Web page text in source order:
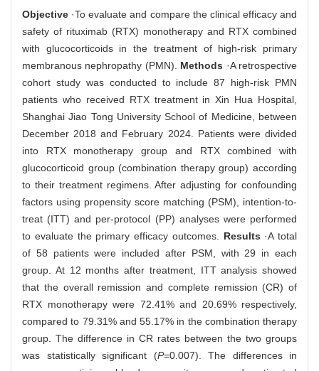
Objective ·To evaluate and compare the clinical efficacy and
safety of rituximab (RTX) monotherapy and RTX combined
with glucocorticoids in the treatment of high-risk primary
membranous nephropathy (PMN). Methods ·A retrospective
cohort study was conducted to include 87 high-risk PMN
patients who received RTX treatment in Xin Hua Hospital,
Shanghai Jiao Tong University School of Medicine, between
December 2018 and February 2024. Patients were divided
into RTX monotherapy group and RTX combined with
glucocorticoid group (combination therapy group) according
to their treatment regimens. After adjusting for confounding
factors using propensity score matching (PSM), intention-to-
treat (ITT) and per-protocol (PP) analyses were performed
to evaluate the primary efficacy outcomes. Results ·A total
of 58 patients were included after PSM, with 29 in each
group. At 12 months after treatment, ITT analysis showed
that the overall remission and complete remission (CR) of
RTX monotherapy were 72.41% and 20.69% respectively,
compared to 79.31% and 55.17% in the combination therapy
group. The difference in CR rates between the two groups
was statistically significant (P=0.007). The differences in